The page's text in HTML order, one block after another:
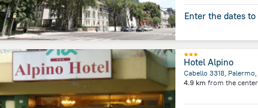
Enter the dates
Hotel Alpino
Cabello 3318,
4.9 km from the